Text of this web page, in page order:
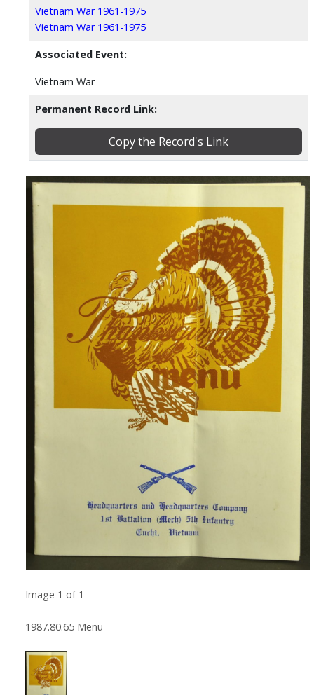
Vietnam War 1961-1975
Vietnam War 1961-1975
Associated Event:
Vietnam War
Permanent Record Link:
Copy the Record's Link
Image 1of 1
1987.80.65 Menu